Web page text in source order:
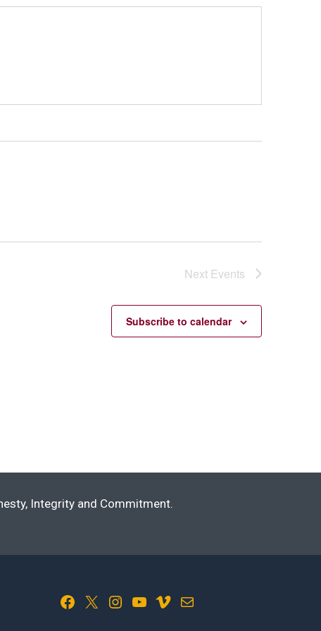
Next Events
Subscribe to calendar
Integrity and Commitment.
Facebook X Instagram YouTube Vimeo Mail